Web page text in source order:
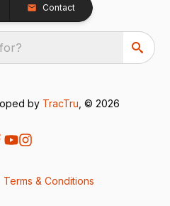
Contact
by TracTru , © 2026
Terms & Conditions